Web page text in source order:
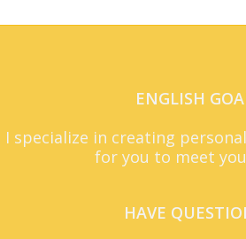
ENGLISH
I specialize in creating
for you to meet
HAVE